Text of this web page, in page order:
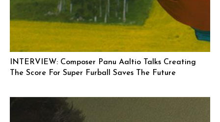
INTERVIEW: Composer Panu Aaltio Talks Creating
The Score For Super Furball Saves The Future